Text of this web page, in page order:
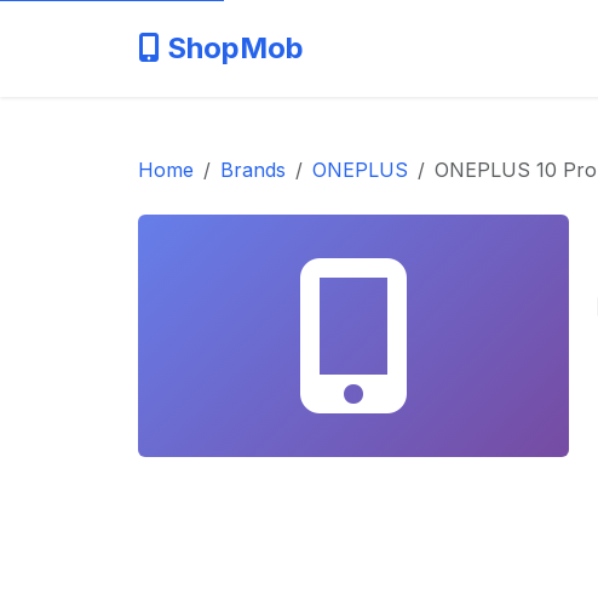
ShopMob
Home Brands ONEPLUS ONEPLUS 10 Pro